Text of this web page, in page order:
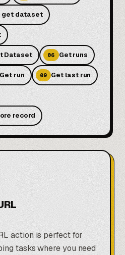
get dataset
Dataset 06 Get runs
Get run 09 Get last run
record
action is perfect for
tasks where you need